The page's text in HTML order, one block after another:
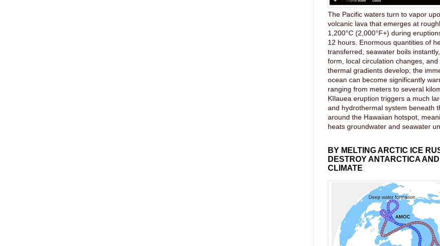
The Pacific waters turn to vapor
volcanic lava that emerges at
1,200°C (2,000°F+) during
12 hours. Enormous quantities of
transferred, seawater boils
form, local circulation changes,
thermal gradients develop; the
ocean can become significantly
ranging from meters to several
Kīlauea eruption triggers a much
and hydrothermal system beneath
around the Hawaiian hotspot,
heats groundwater and seawater
BY MELTING ARCTIC ICE
DESTROY ANTARCTICA
CLIMATE